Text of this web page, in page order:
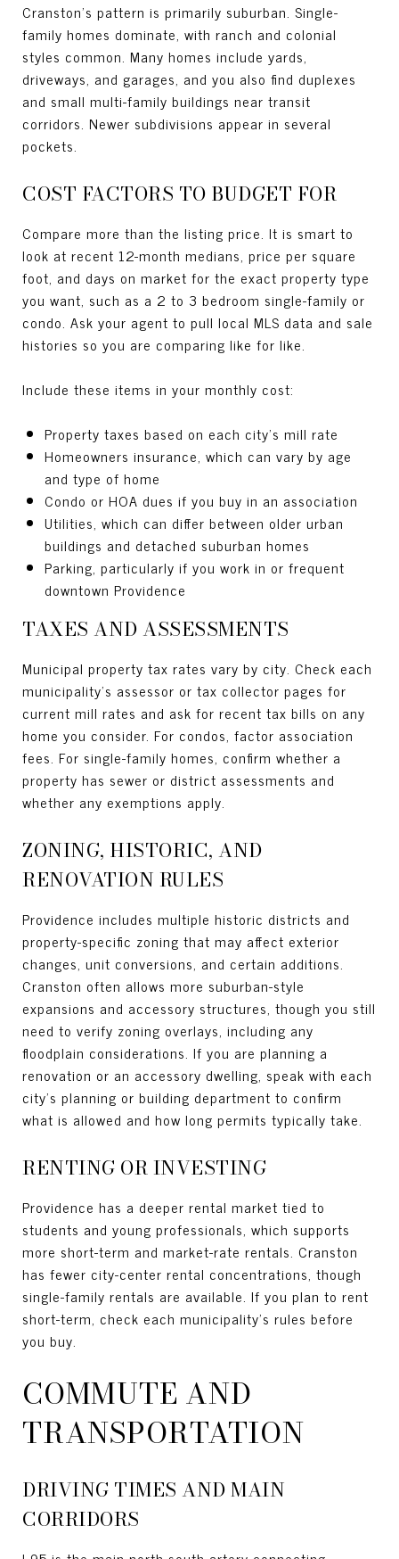
Cranston’s pattern is primarily suburban. Single-
family homes dominate, with ranch and colonial
styles common. Many homes include yards,
driveways, and garages, and you also find duplexes
and small multi-family buildings near transit
corridors. Newer subdivisions appear in several
pockets.
COST FACTORS TO BUDGET FOR
Compare more than the listing price. It is smart to
look at recent 12-month medians, price per square
foot, and days on market for the exact property type
you want, such as a 2 to 3 bedroom single-family or
condo. Ask your agent to pull local MLS data and sale
histories so you are comparing like for like.
Include these items in your monthly cost:
Property taxes based on each city’s mill rate
Homeowners insurance, which can vary by age
and type of home
Condo or HOA dues if you buy in an association
Utilities, which can differ between older urban
buildings and detached suburban homes
Parking, particularly if you work in or frequent
downtown Providence
TAXES AND ASSESSMENTS
Municipal property tax rates vary by city. Check each
municipality’s assessor or tax collector pages for
current mill rates and ask for recent tax bills on any
home you consider. For condos, factor association
fees. For single-family homes, confirm whether a
property has sewer or district assessments and
whether any exemptions apply.
ZONING, HISTORIC, AND
RENOVATION RULES
Providence includes multiple historic districts and
property-specific zoning that may affect exterior
changes, unit conversions, and certain additions.
Cranston often allows more suburban-style
expansions and accessory structures, though you still
need to verify zoning overlays, including any
floodplain considerations. If you are planning a
renovation or an accessory dwelling, speak with each
city’s planning or building department to confirm
what is allowed and how long permits typically take.
RENTING OR INVESTING
Providence has a deeper rental market tied to
students and young professionals, which supports
more short-term and market-rate rentals. Cranston
has fewer city-center rental concentrations, though
single-family rentals are available. If you plan to rent
short-term, check each municipality’s rules before
you buy.
COMMUTE AND
TRANSPORTATION
DRIVING TIMES AND MAIN
CORRIDORS